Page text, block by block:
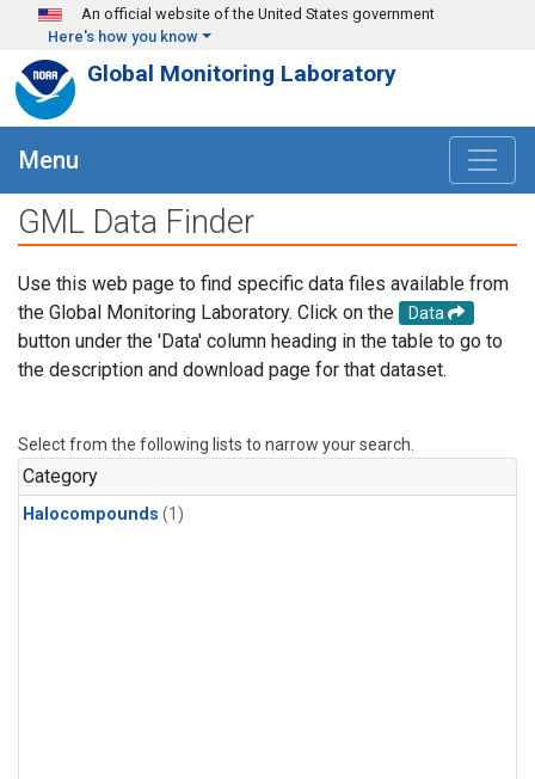
Skip to main content
An official website of the United States government
Here's how you know
Global Monitoring Laboratory
Menu
GML Data Finder
Use this web page to find specific data files available from
the Global Monitoring Laboratory. Click on the
Data
button under the 'Data' column heading in the table to go to
the description and download page for that dataset.
Select from the following lists to narrow your search.
Category
Halocompounds (1)